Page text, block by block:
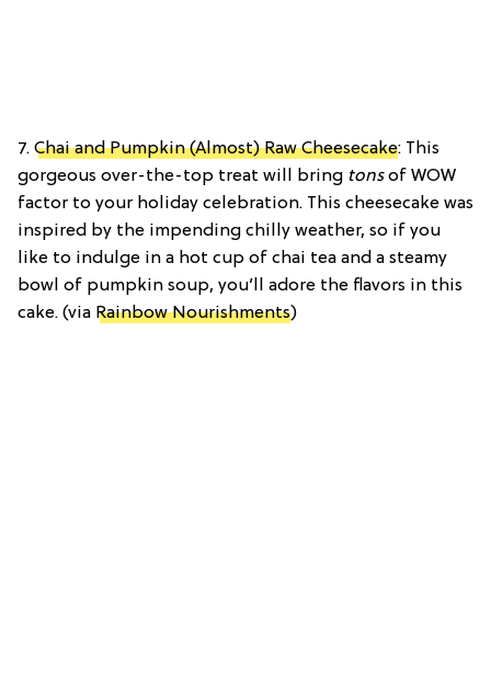
7. Chai and Pumpkin (Almost) Raw Cheesecake: This
gorgeous over-the-top treat will bring tonsof WOW
factor to your holiday celebration. This cheesecake was
inspired by the impending chilly weather, so if you
like to indulge in a hot cup of chai tea and a steamy
bowl of pumpkin soup, you’ll adore the flavors in this
cake. (via Rainbow Nourishments)